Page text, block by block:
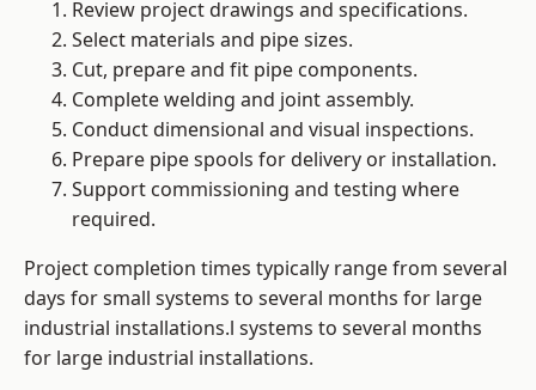
Review project drawings and specifications.
Select materials and pipe sizes.
Cut, prepare and fit pipe components.
Complete welding and joint assembly.
Conduct dimensional and visual inspections.
Prepare pipe spools for delivery or installation.
Support commissioning and testing where
required.
Project completion times typically range from several
days for small systems to several months for large
industrial installations.l systems to several months
for large industrial installations.